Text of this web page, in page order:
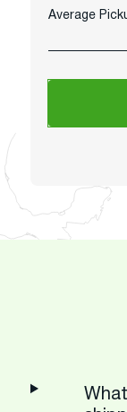
Average